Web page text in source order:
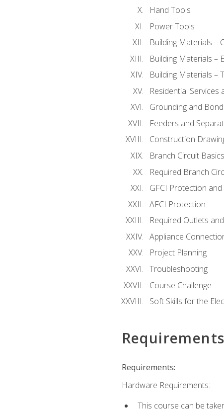
Hand Tools
Power Tools
Building Materials –
Building Materials –
Building Materials –
Residential Services
Grounding and
Feeders and
Construction
Branch Circuit Basics
Required Branch
GFCI Protection
AFCI Protection
Required Outlets
Appliance
Project Planning
Troubleshooting
Course Challenge
Soft Skills for the
Requirements
Requirements:
Hardware Requirements:
This course can be